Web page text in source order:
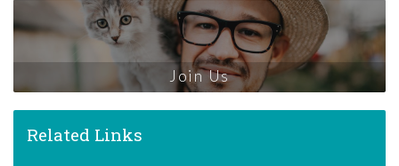
Join Us
Related Links